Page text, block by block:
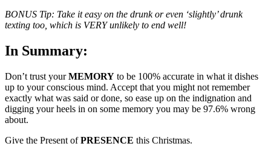
BONUS Tip: Take it easy on the drunk or even ‘slightly’ drunk
texting too, which is VERY unlikely to end well!
In Summary:
Don’t trust yourMEMORY to be 100% accurate in what it dishes
up to your conscious mind. Accept that you might not remember
exactly what was said or done, so ease up on the indignation and
digging your heels in on some memory you may be 97.6% wrong
about.
Give the Present ofPRESENCE this Christmas.